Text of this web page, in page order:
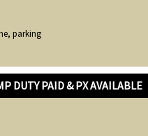
parking
DUTY PAID & PX AVAILABLE